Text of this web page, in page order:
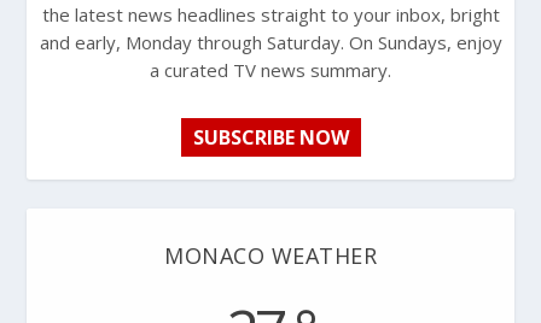
the latest news headlines straight to your inbox, bright
and early, Monday through Saturday. On Sundays, enjoy
a curated TV news summary.
SUBSCRIBE NOW
MONACO WEATHER